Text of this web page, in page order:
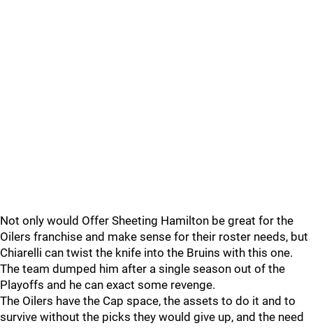
Not only would Offer Sheeting Hamilton be great for the
Oilers franchise and make sense for their roster needs, but
Chiarelli can twist the knife into the Bruins with this one.
The team dumped him after a single season out of the
Playoffs and he can exact some revenge.
The Oilers have the Cap space, the assets to do it and to
survive without the picks they would give up, and the need